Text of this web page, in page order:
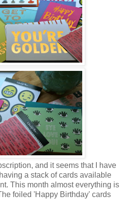
and it seems that I have
a stack of cards available
This month almost everything is
foiled 'Happy Birthday' cards